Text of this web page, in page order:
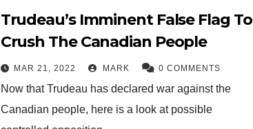
Trudeau’s Imminent False Flag To
Crush The Canadian People
MAR 21, 2022 MARK 0 COMMENTS
Now that Trudeau has declared war against the
Canadian people, here is a look at possible